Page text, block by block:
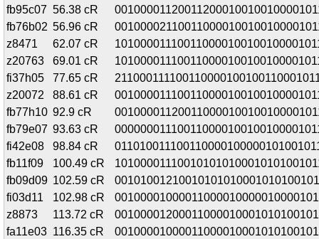
fb95c07 56.38 cR
fb76b02 56.96 cR
z8471
62.07 cR
z20763
69.01 cR
fi37h05
77.65 cR
z20072
88.61 cR
fb77h10 92.9 cR
fb79e07 93.63 cR
fi42e08
98.84 cR
fb11f09
100.49 cR
fb09d09 102.59 cR
fi03d11
102.98 cR
z8873
113.72 cR
fa11e03 116.35 cR